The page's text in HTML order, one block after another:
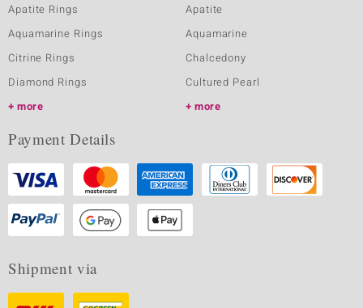
Apatite Rings
Aquamarine Rings
Citrine Rings
Diamond Rings
more
Apatite
Aquamarine
Chalcedony
Cultured Pearl
more
Payment Details
Shipment via